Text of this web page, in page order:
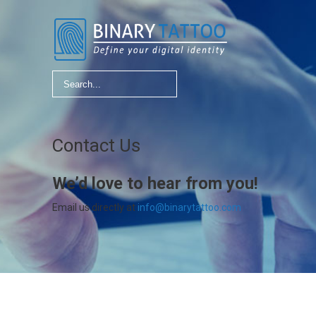
Contact Us
We’d love to hear from you!
Email us directly at info@binarytattoo.com